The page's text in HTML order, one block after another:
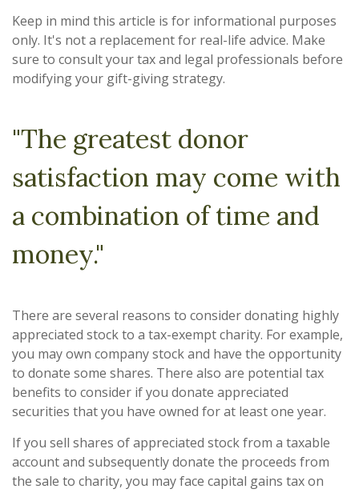
Keep in mind this article is for informational purposes
only. It's not a replacement for real-life advice. Make
sure to consult your tax and legal professionals before
modifying your gift-giving strategy.
"The greatest donor
satisfaction may come with
a combination of time and
money."
There are several reasons to consider donating highly
appreciated stock to a tax-exempt charity. For example,
you may own company stock and have the opportunity
to donate some shares. There also are potential tax
benefits to consider if you donate appreciated
securities that you have owned for at least one year.
If you sell shares of appreciated stock from a taxable
account and subsequently donate the proceeds from
the sale to charity, you may face capital gains tax on